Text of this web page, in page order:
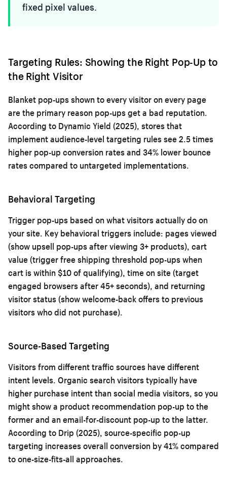
fixed pixel values.
Targeting Rules: Showing the Right Pop-Up to
the Right Visitor
Blanket pop-ups shown to every visitor on every page
are the primary reason pop-ups get a bad reputation.
According to Dynamic Yield (2025), stores that
implement audience-level targeting rules see 2.5 times
higher pop-up conversion rates and 34% lower bounce
rates compared to untargeted implementations.
Behavioral Targeting
Trigger pop-ups based on what visitors actually do on
your site. Key behavioral triggers include: pages viewed
(show upsell pop-ups after viewing 3+ products), cart
value (trigger free shipping threshold pop-ups when
cart is within $10 of qualifying), time on site (target
engaged browsers after 45+ seconds), and returning
visitor status (show welcome-back offers to previous
visitors who did not purchase).
Source-Based Targeting
Visitors from different traffic sources have different
intent levels. Organic search visitors typically have
higher purchase intent than social media visitors, so you
might show a product recommendation pop-up to the
former and an email-for-discount pop-up to the latter.
According to Drip (2025), source-specific pop-up
targeting increases overall conversion by 41% compared
to one-size-fits-all approaches.